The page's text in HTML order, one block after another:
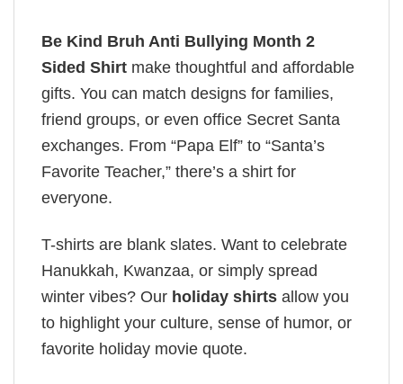
Be Kind Bruh Anti Bullying Month 2
Sided Shirt make thoughtful and affordable
gifts. You can match designs for families,
friend groups, or even office Secret Santa
exchanges. From “Papa Elf” to “Santa’s
Favorite Teacher,” there’s a shirt for
everyone.
T-shirts are blank slates. Want to celebrate
Hanukkah, Kwanzaa, or simply spread
winter vibes? Our holiday shirts allow you
to highlight your culture, sense of humor, or
favorite holiday movie quote.